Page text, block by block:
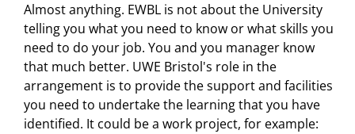
Almost anything. EWBL is not about the University
telling you what you need to know or what skills you
need to do your job. You and you manager know
that much better. UWE Bristol's role in the
arrangement is to provide the support and facilities
you need to undertake the learning that you have
identified. It could be a work project, for example: